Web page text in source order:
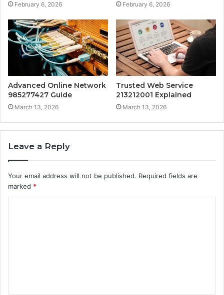
February 6, 2026 February 6, 2026
Advanced Online Network
985277427 Guide
March 13, 2026
Trusted Web Service
213212001 Explained
March 13, 2026
Leave a Reply
Your email address will not be published. Required fields are
marked *